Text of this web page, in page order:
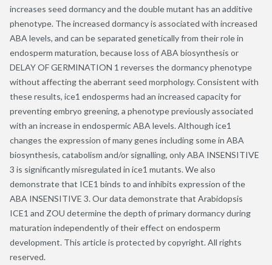
increases seed dormancy and the double mutant has an additive
phenotype. The increased dormancy is associated with increased
ABA levels, and can be separated genetically from their role in
endosperm maturation, because loss of ABA biosynthesis or
DELAY OF GERMINATION 1 reverses the dormancy phenotype
without affecting the aberrant seed morphology. Consistent with
these results, ice1 endosperms had an increased capacity for
preventing embryo greening, a phenotype previously associated
with an increase in endospermic ABA levels. Although ice1
changes the expression of many genes including some in ABA
biosynthesis, catabolism and/or signalling, only ABA INSENSITIVE
3 is significantly misregulated in ice1 mutants. We also
demonstrate that ICE1 binds to and inhibits expression of the
ABA INSENSITIVE 3. Our data demonstrate that Arabidopsis
ICE1 and ZOU determine the depth of primary dormancy during
maturation independently of their effect on endosperm
development. This article is protected by copyright. All rights
reserved.